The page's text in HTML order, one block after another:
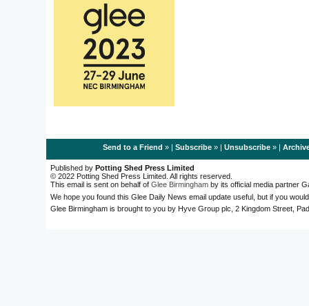
Send to a Friend » | Subscribe» | Unsubscribe» |
Published by Potting Shed Press Limited
© 2022 Potting Shed Press Limited. All rights reserved.
This email is sent on behalf of Glee Birmingham by its official media partner
We hope you found this Glee Daily News email update useful, but if you
Glee Birmingham is brought to you by Hyve Group plc, 2 Kingdom Street,